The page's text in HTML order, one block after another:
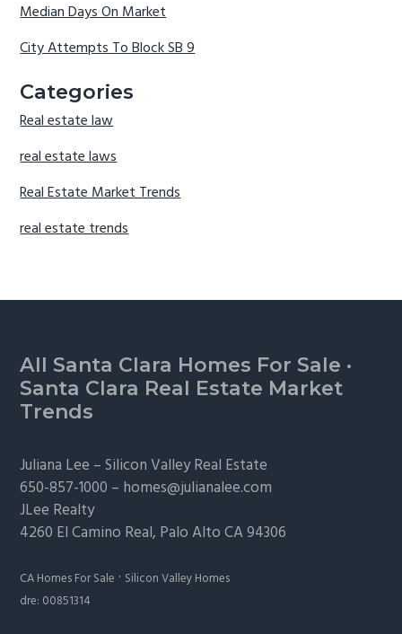
Median Days On Market
City Attempts To Block SB 9
Categories
Real estate law
real estate laws
Real Estate Market Trends
real estate trends
Footer
All Santa Clara Homes For Sale ·
Santa Clara Real Estate Market
Trends
Juliana Lee –Silicon Valley Real Estate
650-857-1000 – homes@julianalee.com
JLee Realty
4260 El Camino Real, Palo AltoCA 94306
CA Homes For Sale · Silicon Valley Homes
dre: 00851314